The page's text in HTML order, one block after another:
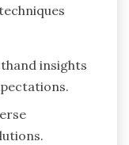
insights